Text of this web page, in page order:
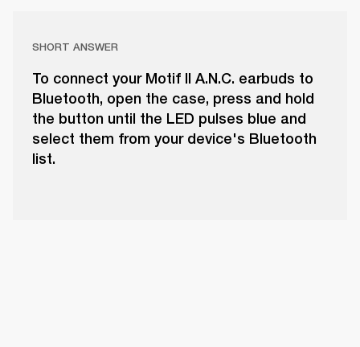
SHORT ANSWER
To connect your Motif II A.N.C. earbuds to
Bluetooth, open the case, press and hold
the button until the LED pulses blue and
select them from your device's Bluetooth
list.